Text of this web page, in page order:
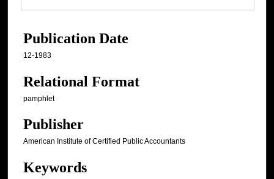
Publication Date
12-1983
Relational Format
pamphlet
Publisher
American Institute of Certified Public Accountants
Keywords